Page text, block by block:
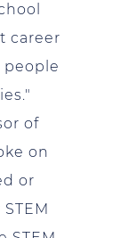
career
people
of
on
or